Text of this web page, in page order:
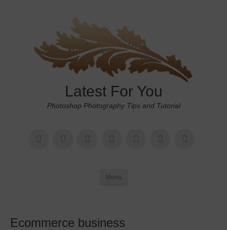
Latest For You
Photoshop Photography Tips and Tutorial
Menu
Ecommerce business